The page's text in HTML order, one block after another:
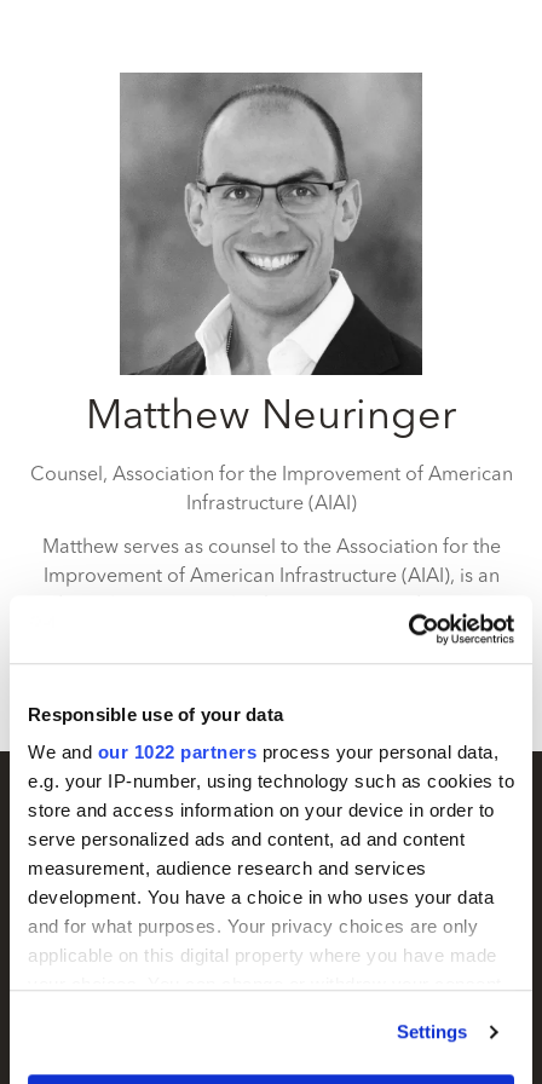
Responsible use of your data
We and our 1022 partners process your personal data,
e.g. your IP-number, using technology such as cookies to
store and access information on your device in order to
serve personalized ads and content, ad and content
measurement, audience research and services
development. You have a choice in who uses your data
and for what purposes. Your privacy choices are only
applicable on this digital property where you have made
Settings
Matthew Neuringer
Counsel, Association for the Improvement of American
Infrastructure (AIAI)
Matthew serves as counsel to the Association for the
Improvement of American Infrastructure (AIAI), is an
the U.S. Army Reserve as a Judge Advocate advising
on innovation strategy.